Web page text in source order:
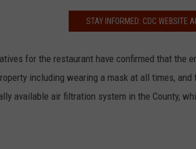
STAY INFORMED: CDC WEBSITE
for the restaurant have confirmed that the
including wearing a mask at all times,
available air filtration system in the County,